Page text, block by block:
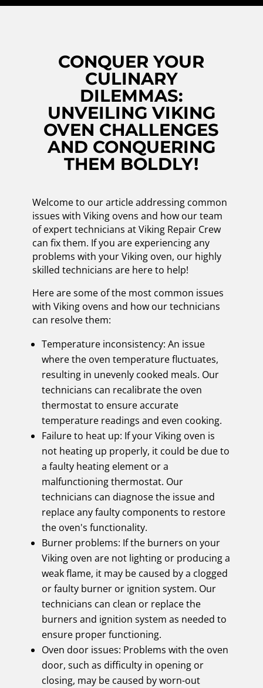
CONQUER YOUR
CULINARY
DILEMMAS:
UNVEILING VIKING
OVEN CHALLENGES
AND CONQUERING
THEM BOLDLY!
Welcome to our article addressing common
issues with Viking ovens and how our team
of expert technicians at Viking Repair Crew
can fix them. If you are experiencing any
problems with your Viking oven, our highly
skilled technicians are here to help!
Here are some of the most common issues
with Viking ovens and how our technicians
can resolve them:
Temperature inconsistency: An issue
where the oven temperature fluctuates,
resulting in unevenly cooked meals. Our
technicians can recalibrate the oven
thermostat to ensure accurate
temperature readings and even cooking.
Failure to heat up: If your Viking oven is
not heating up properly, it could be due to
a faulty heating element or a
malfunctioning thermostat. Our
technicians can diagnose the issue and
replace any faulty components to restore
the oven's functionality.
Burner problems: If the burners on your
Viking oven are not lighting or producing a
weak flame, it may be caused by a clogged
or faulty burner or ignition system. Our
technicians can clean or replace the
burners and ignition system as needed to
ensure proper functioning.
Oven door issues: Problems with the oven
door, such as difficulty in opening or
closing, may be caused by worn-out